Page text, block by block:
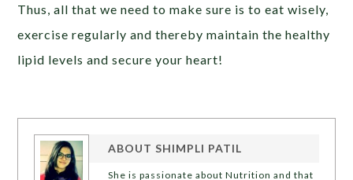
Thus, all that we need to make sure is to eat wisely,
exercise regularly and thereby maintain the healthy
lipid levels and secure your heart!
ABOUTSHIMPLI PATIL
She is passionate about Nutrition and that